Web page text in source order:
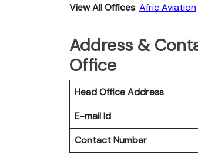
View All Offices: Afric Aviation
Address &
Office
Head Office Address
E-mail Id
Contact Number